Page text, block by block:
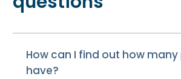
How can I find out how many
have?